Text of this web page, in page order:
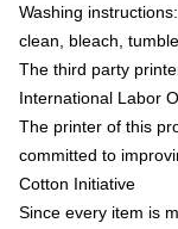
Washing
clean, bleach,
The third party
International Labor
The printer of this
committed to
Cotton Initiative
Since every item is